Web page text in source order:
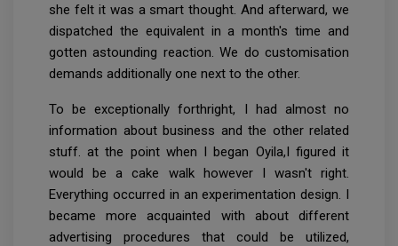
she felt it was a smart thought. And afterward, we
dispatched the equivalent in a month's time and
gotten astounding reaction. We do customisation
demands additionally one next to the other.
To be exceptionally forthright, I had almost no
information about business and the other related
stuff. at the point when I began Oyila,I figured it
would be a cake walk however I wasn't right.
Everything occurred in an experimentation design. I
became more acquainted with about different
advertising procedures that could be utilized,